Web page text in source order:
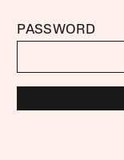
PASSWORD